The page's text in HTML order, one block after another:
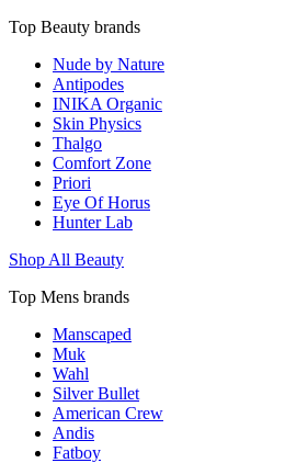
Top Beauty brands
Nude by Nature
Antipodes
INIKA Organic
Skin Physics
Thalgo
Comfort Zone
Priori
Eye Of Horus
Hunter Lab
Shop All Beauty
Top Mens brands
Manscaped
Muk
Wahl
Silver Bullet
American Crew
Andis
Fatboy